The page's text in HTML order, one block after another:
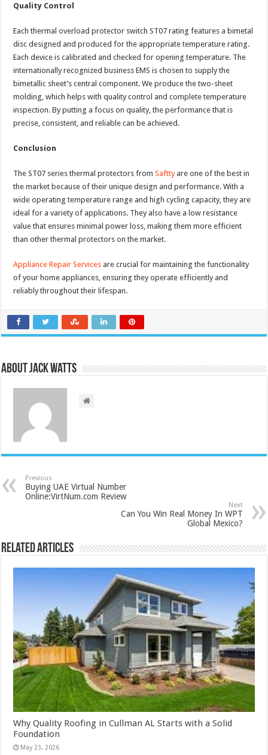
Quality Control
Each thermal overload protector switch ST07 rating features a bimetal
disc designed and produced for the appropriate temperature rating.
Each device is calibrated and checked for opening temperature. The
internationally recognized business EMS is chosen to supply the
bimetallic sheet’s central component. We produce the two-sheet
molding, which helps with quality control and complete temperature
inspection. By putting a focus on quality, the performance that is
precise, consistent, and reliable can be achieved.
Conclusion
The ST07 series thermal protectors fromSafttyare one of the best in
the market because of their unique design and performance. With a
wide operating temperature range and high cycling capacity, they are
ideal for a variety of applications. They also have a low resistance
value that ensures minimal power loss, making them more efficient
than other thermal protectors on the market.
Appliance Repair Services are crucial for maintaining the functionality
of your home appliances, ensuring they operate efficiently and
reliably throughout their lifespan.
About Jack Watts
Previous
Buying UAE Virtual Number
Online:VirtNum.com Review
Next
Can You Win Real Money In WPT
Global Mexico?
Related Articles
Why Quality Roofing in Cullman AL Starts with a Solid
Foundation
May 23, 2026